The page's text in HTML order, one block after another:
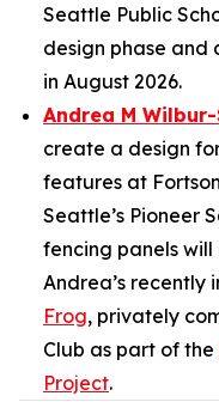
Seattle Public
design phase and
in August 2026.
Andrea M
create a design
features at
Seattle’s Pioneer
fencing panels
Andrea’s recently
Frog, privately
Club as part of the
Project.